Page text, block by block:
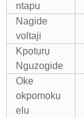
ntapu
Nagide
voltaji
Kpọtụrụ
Nguzogide
Oke
okpomọkụ
elu